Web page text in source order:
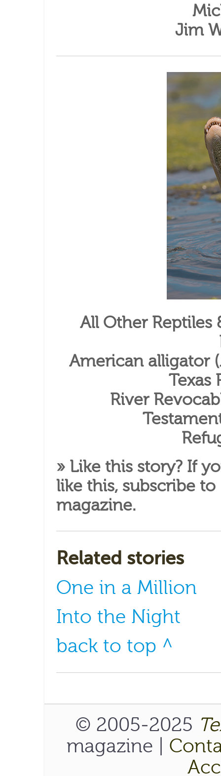
Jim
All Other Reptiles
American alligator (
Texas
River
» Like this story? If
like this, subscribe to
magazine.
Related stories
One in a Million
Into the Night
back to top ^
© 2005-2025
magazine |